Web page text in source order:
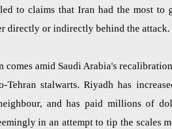
to claims that Iran had the most to
directly or indirectly behind the attack.
comes amid Saudi Arabia's
Tehran stalwarts. Riyadh has
and has paid millions of
in an attempt to tip the scales